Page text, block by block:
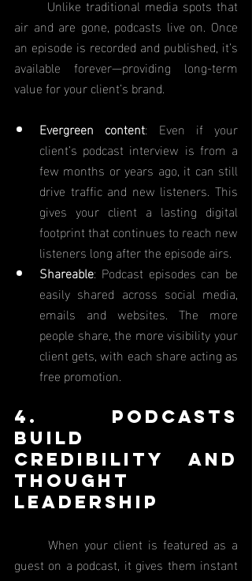
air and are gone, podcasts live on. Once
an episode is recorded and published, it’s
available forever—providing long-term
value for your client’s brand.
Evergreen content: Even if your
client’s podcast interview is from a
few months or years ago, it can still
drive traffic and new listeners. This
gives your client a lasting digital
footprint that continues to reach new
listeners long after the episode airs.
Shareable: Podcast episodes can be
easily shared across social media,
emails and websites. The more
people share, the more visibility your
client gets, with each share acting as
free promotion.
4. Podcasts
Build
Credibility and
Thought
Leadership
guest on a podcast, it gives them instant